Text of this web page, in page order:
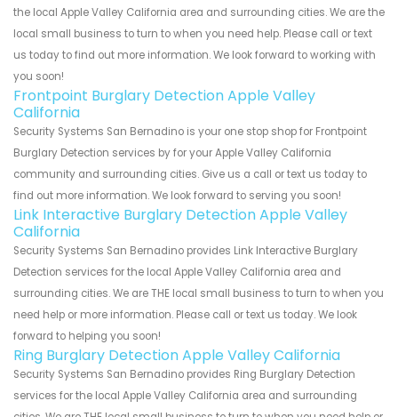
the local Apple Valley California area and surrounding cities. We are the
local small business to turn to when you need help. Please call or text
us today to find out more information. We look forward to working with
you soon!
Frontpoint Burglary Detection Apple Valley
California
Security Systems San Bernadino is your one stop shop for Frontpoint
Burglary Detection services by for your Apple Valley California
community and surrounding cities. Give us a call or text us today to
find out more information. We look forward to serving you soon!
Link Interactive Burglary Detection Apple Valley
California
Security Systems San Bernadino provides Link Interactive Burglary
Detection services for the local Apple Valley California area and
surrounding cities. We are THE local small business to turn to when you
need help or more information. Please call or text us today. We look
forward to helping you soon!
Ring Burglary Detection Apple Valley California
Security Systems San Bernadino provides Ring Burglary Detection
services for the local Apple Valley California area and surrounding